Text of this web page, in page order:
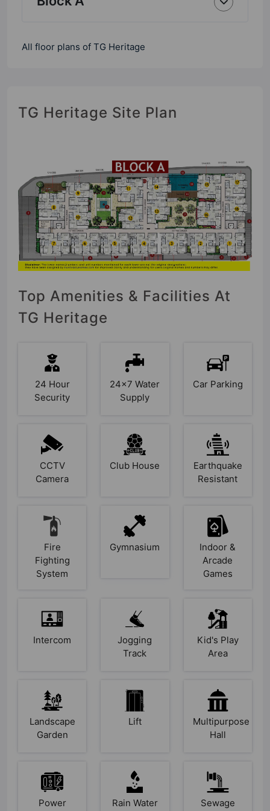
All floor plans of TG Heritage
TG Heritage Site Plan
Top Amenities & Facilities At
TG Heritage
24 Hour
Security
24x7 Water
Supply
Car Parking
CCTV
Camera
Club House
Earthquake
Resistant
Fire
Fighting
System
Gymnasium
Indoor &
Arcade
Games
Intercom
Jogging
Track
Kid's Play
Area
Landscape
Garden
Lift
Multipurpose
Hall
Power
Rain Water
Sewage